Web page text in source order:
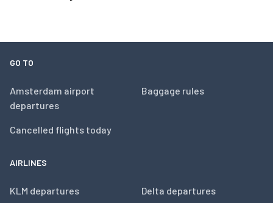
GO TO
Amsterdam airport
departures
Cancelled flights today
Baggage rules
AIRLINES
KLM departures Delta departures